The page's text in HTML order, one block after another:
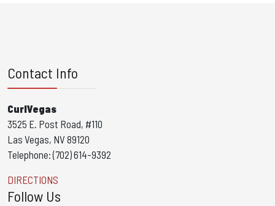
Contact Info
CurlVegas
3525 E. Post Road, #110
Las Vegas, NV 89120
Telephone: (702) 614-9392
DIRECTIONS
Follow Us